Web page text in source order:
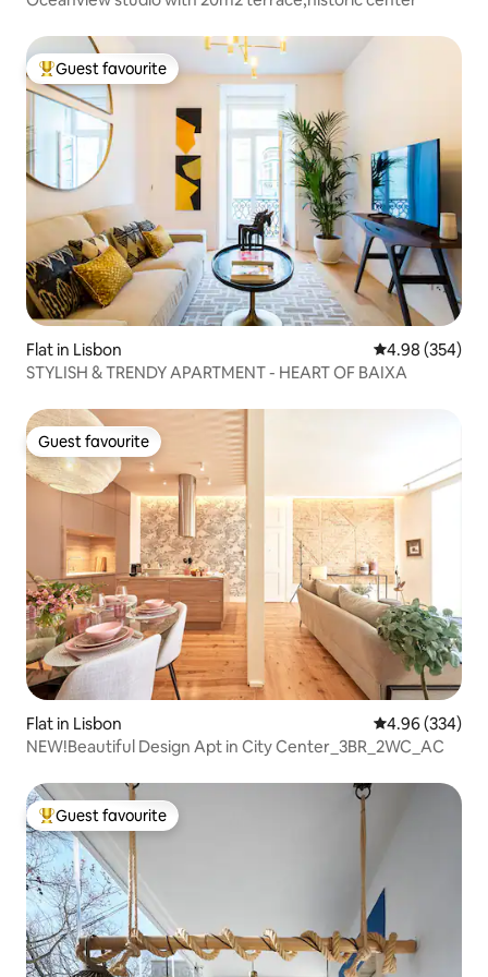
Top guest favourite
Guest favourite
Flat in Lisbon 4.98 out of 5
4.98 (354)
STYLISH & TRENDY APARTMENT - HEART OF BAIXA
Guest favourite
Guest favourite
Flat in Lisbon 4.96 out of 5
4.96 (334)
NEW!Beautiful Design Apt in City Center_3BR_2WC_AC
Top guest favourite
Guest favourite